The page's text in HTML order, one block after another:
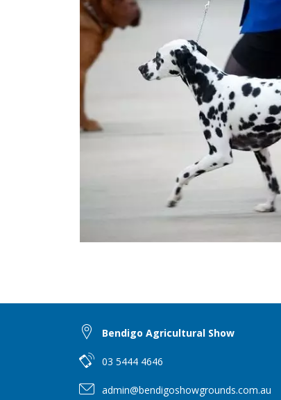
Bendigo Agricultural Show
03 5444 4646
admin@bendigoshowgrounds.com.au